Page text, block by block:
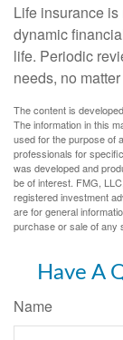
Life insurance
dynamic
life. Periodic
needs, no
The content is
The information in this
used for the purpose of
professionals for
was developed and
be of interest. FMG,
registered investment
are for general
purchase or sale of any
Have A
Name